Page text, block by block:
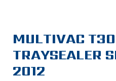
MULTIVAC
TRAYSEALER
2012